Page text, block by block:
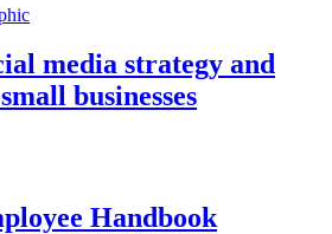
media strategy and
businesses
Handbook